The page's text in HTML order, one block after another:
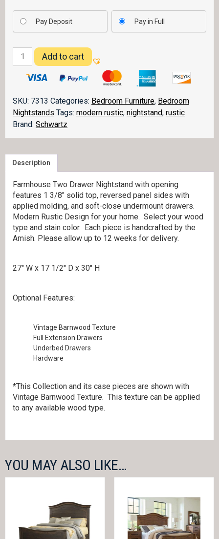
Pay Deposit Pay in Full
Farmhouse
2
Drawer
FHNS20
quantity
Add to cart
SKU: 7313 Categories: Bedroom Furniture, Bedroom
Nightstands Tags: modern rustic, nightstand, rustic
Brand: Schwartz
Description
Farmhouse Two Drawer Nightstand with opening
features 1 3/8″ solid top, reversed panel sides with
applied molding, and soft-close undermount drawers.
Modern Rustic Design for your home. Select your wood
type and stain color. Each piece is handcrafted by the
Amish. Please allow up to 12 weeks for delivery.
27″ W x 17 1/2″ D x 30″ H
Optional Features:
Vintage Barnwood Texture
Full Extension Drawers
Underbed Drawers
Hardware
*This Collection and its case pieces are shown with
Vintage Barnwood Texture. This texture can be applied
to any available wood type.
YOU MAY ALSO LIKE…